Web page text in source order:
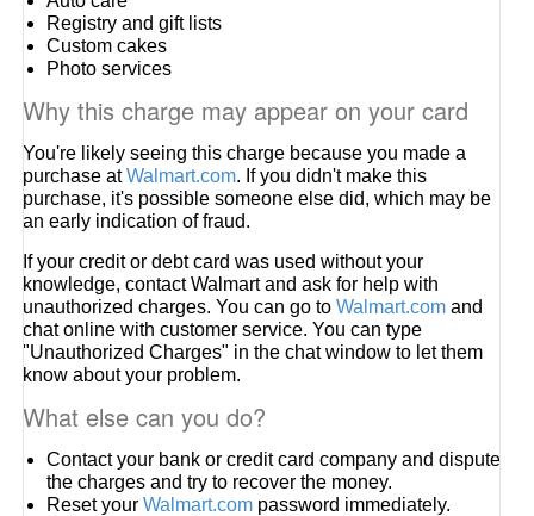
Registry and gift lists
Custom cakes
Photo services
Why this charge may appear on your card
You're likely seeing this charge because you made a
purchase atWalmart.com. If you didn't make this
purchase, it's possible someone else did, which may be
an early indication of fraud.
If your credit or debt card was used without your
knowledge, contact Walmart and ask for help with
unauthorized charges. You can go toWalmart.com and
chat online with customer service. You can type
"Unauthorized Charges" in the chat window to let them
know about your problem.
What else can you do?
Contact your bank or credit card company and dispute
the charges and try to recover the money.
Reset yourWalmart.com password immediately.